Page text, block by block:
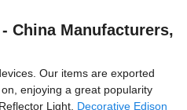
China Manufacturers,
Our items are exported
enjoying a great popularity
Light, Decorative Edison